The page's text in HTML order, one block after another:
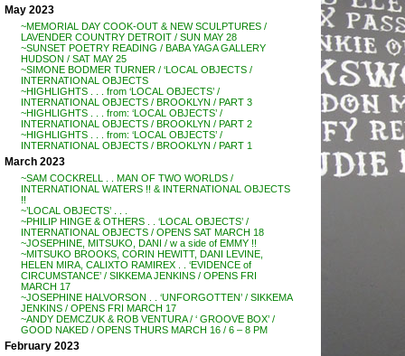
May 2023
~MEMORIAL DAY COOK-OUT & NEW SCULPTURES /
LAVENDER COUNTRY DETROIT / SUN MAY 28
~SUNSET POETRY READING / BABA YAGA GALLERY
HUDSON / SAT MAY 25
~SIMONE BODMER TURNER / ‘LOCAL OBJECTS /
INTERNATIONAL OBJECTS
~HIGHLIGHTS . . . from ‘LOCAL OBJECTS’ /
INTERNATIONAL OBJECTS / BROOKLYN / PART 3
~HIGHLIGHTS . . . from: ‘LOCAL OBJECTS’ /
INTERNATIONAL OBJECTS / BROOKLYN / PART 2
~HIGHLIGHTS . . . from: ‘LOCAL OBJECTS’ /
INTERNATIONAL OBJECTS / BROOKLYN / PART 1
March 2023
~SAM COCKRELL . . MAN OF TWO WORLDS /
INTERNATIONAL WATERS !! & INTERNATIONAL OBJECTS
!!
~’LOCAL OBJECTS’ . . .
~PHILIP HINGE & OTHERS . . ‘LOCAL OBJECTS’ /
INTERNATIONAL OBJECTS / OPENS SAT MARCH 18
~JOSEPHINE, MITSUKO, DANI / w a side of EMMY !!
~MITSUKO BROOKS, CORIN HEWITT, DANI LEVINE,
HELEN MIRA, CALIXTO RAMIREX . . ‘EVIDENCE of
CIRCUMSTANCE’ / SIKKEMA JENKINS / OPENS FRI
MARCH 17
~JOSEPHINE HALVORSON . . ‘UNFORGOTTEN’ / SIKKEMA
JENKINS / OPENS FRI MARCH 17
~ANDY DEMCZUK & ROB VENTURA / ‘ GROOVE BOX’ /
GOOD NAKED / OPENS THURS MARCH 16 / 6 – 8 PM
February 2023